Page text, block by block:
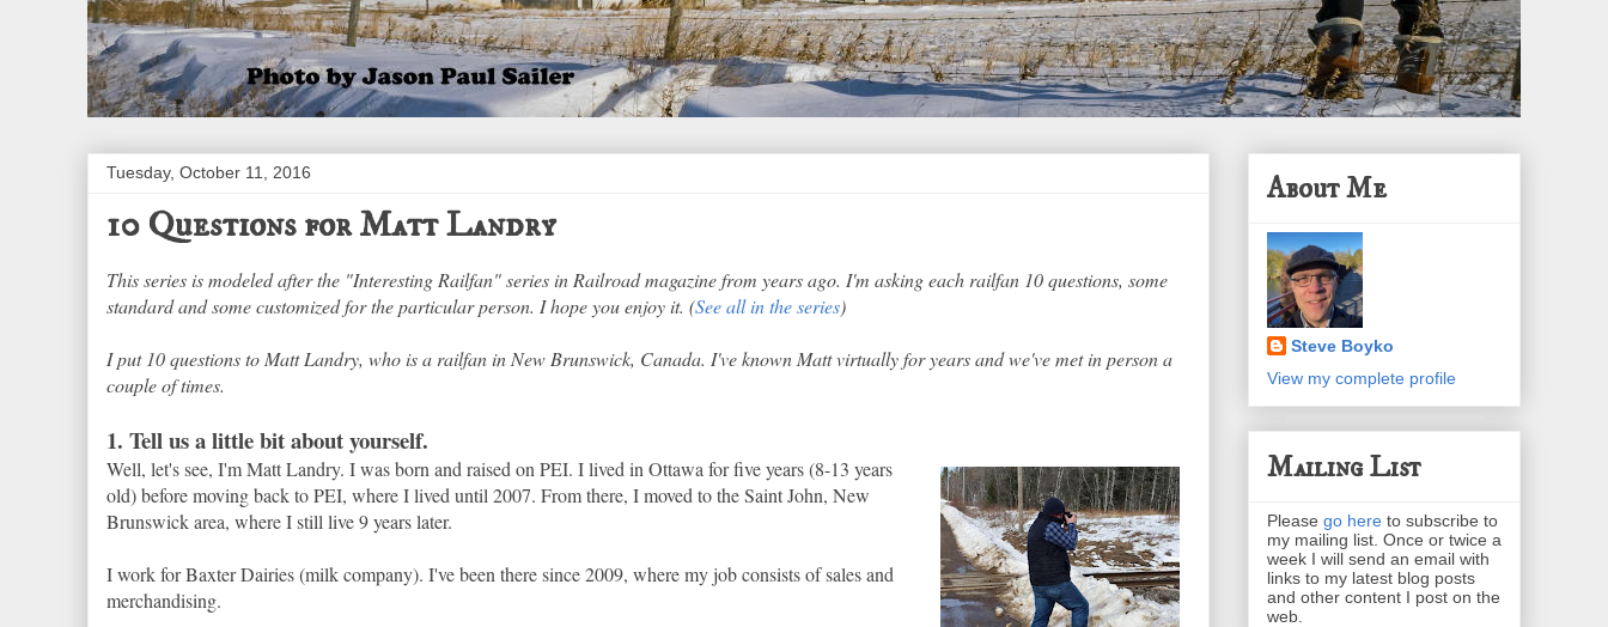
Tuesday, October 11, 2016
10 Questions for Matt Landry
This series is modeled after the "Interesting Railfan" series in Railroad magazine from years ago. I'm asking each railfan 10 questions, some
standard and some customized for the particular person. I hope you enjoy it. (See all in the series)
I put 10 questions to Matt Landry, who is a railfan in New Brunswick, Canada. I've known Matt virtually for years and we've met in person a
couple of times.
1. Tell us a little bit about yourself.
Well, let's see, I'm Matt Landry. I was born and raised on PEI. I lived in Ottawa for five years (8-13 years
old) before moving back to PEI, where I lived until 2007. From there, I moved to the Saint John, New
Brunswick area, where I still live 9 years later.
I work for Baxter Dairies (milk company). I've been there since 2009, where my job consists of sales and
merchandising.
About Me
Steve Boyko
View my complete profile
Mailing List
Please go here to subscribe to
my mailing list. Once or twice a
week I will send an email with
links to my latest blog posts
and other content I post on the
web.